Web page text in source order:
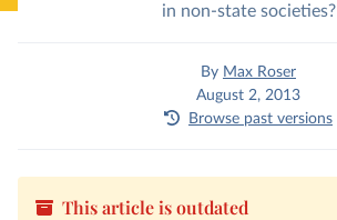
in non-state societies?
By Max Roser
August 2, 2013
Browse past versions
This article is outdated